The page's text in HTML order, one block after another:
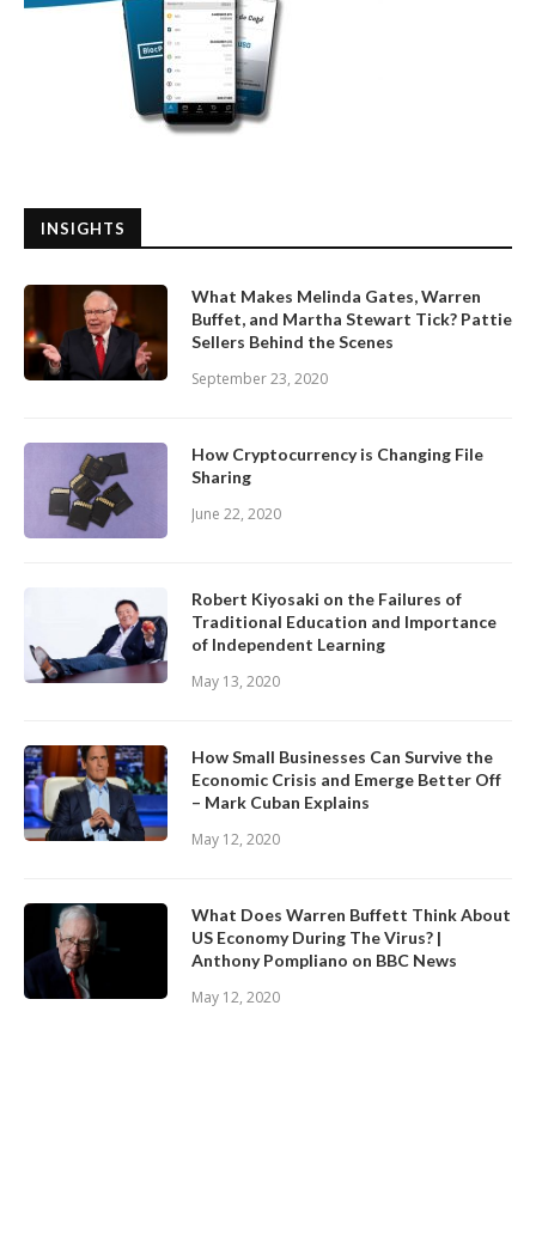
INSIGHTS
What Makes Melinda Gates, Warren
Buffet, and Martha Stewart Tick? Pattie
Sellers Behind the Scenes
September 23, 2020
How Cryptocurrency is Changing File
Sharing
June 22, 2020
Robert Kiyosaki on the Failures of
Traditional Education and Importance
of Independent Learning
May 13, 2020
How Small Businesses Can Survive the
Economic Crisis and Emerge Better Off
– Mark Cuban Explains
May 12, 2020
What Does Warren Buffett Think About
US Economy During The Virus? |
Anthony Pompliano on BBC News
May 12, 2020